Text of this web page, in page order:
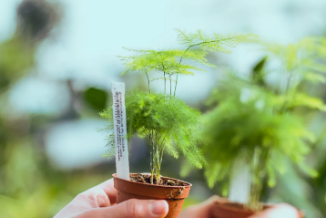
FREE DELIVERY for orders above RM200 (KL
Type of Products Soil Testing Retailers